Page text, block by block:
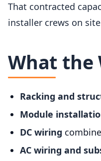
That contracted
installer crews on
What the
Racking and
Module
DC wiring
AC wiring and